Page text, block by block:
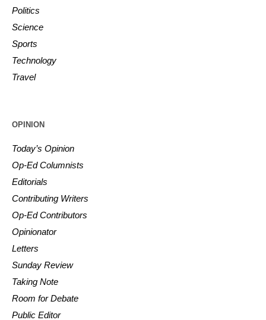
Politics
Science
Sports
Technology
Travel
OPINION
Today’s Opinion
Op-Ed Columnists
Editorials
Contributing Writers
Op-Ed Contributors
Opinionator
Letters
Sunday Review
Taking Note
Room for Debate
Public Editor